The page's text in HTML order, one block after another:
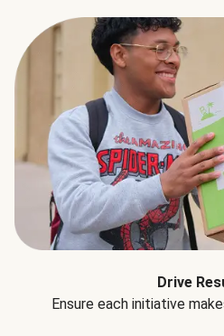
Drive
Ensure each initiative